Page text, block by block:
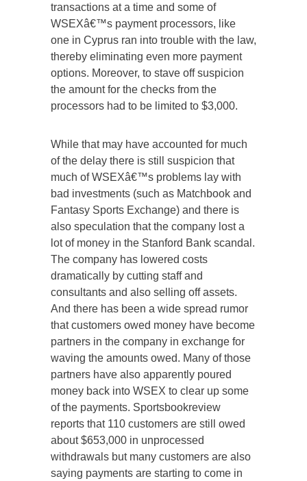
transactions at a time and some of
WSEXâ€™s payment processors, like
one in Cyprus ran into trouble with the law,
thereby eliminating even more payment
options. Moreover, to stave off suspicion
the amount for the checks from the
processors had to be limited to $3,000.
While that may have accounted for much
of the delay there is still suspicion that
much of WSEXâ€™s problems lay with
bad investments (such as Matchbook and
Fantasy Sports Exchange) and there is
also speculation that the company lost a
lot of money in the Stanford Bank scandal.
The company has lowered costs
dramatically by cutting staff and
consultants and also selling off assets.
And there has been a wide spread rumor
that customers owed money have become
partners in the company in exchange for
waving the amounts owed. Many of those
partners have also apparently poured
money back into WSEX to clear up some
of the payments. Sportsbookreview
reports that 110 customers are still owed
about $653,000 in unprocessed
withdrawals but many customers are also
saying payments are starting to come in